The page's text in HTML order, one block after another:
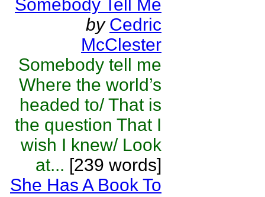
Somebody Tell Me
by Cedric
McClester
Somebody tell me
Where the world’s
headed to/ That is
the question That I
wish I knew/ Look
at... [239 words]
She Has A Book To